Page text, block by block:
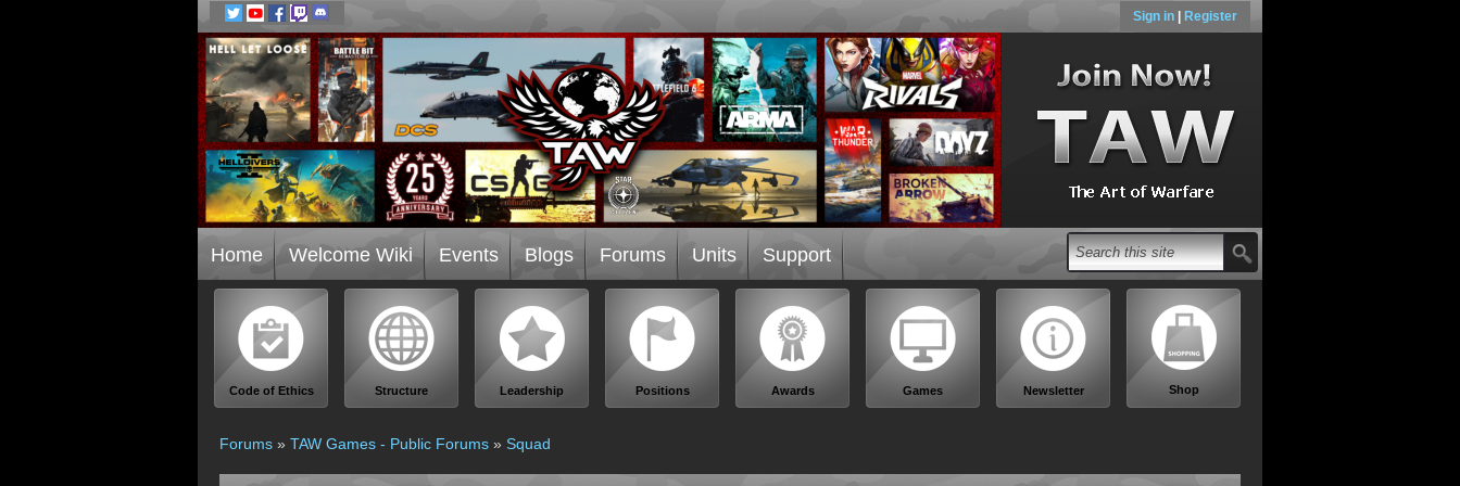
Sign in Register
Home Welcome Wiki Events Blogs Forums Units Support
Code of Ethics Structure Leadership Positions Awards Games Newsletter Shop
Forums » TAW Games - Public Forums » Squad